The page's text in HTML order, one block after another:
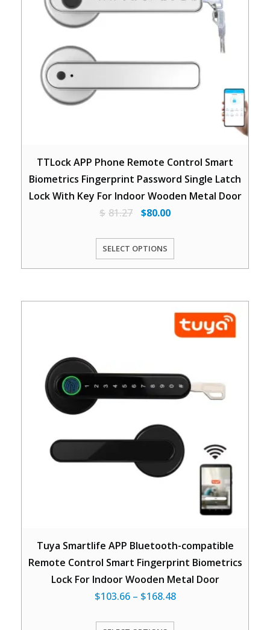
TTLock APP Phone Remote Control Smart
Biometrics Fingerprint Password Single Latch
Lock With Key For Indoor Wooden Metal Door
$ 81.27 $80.00
SELECT OPTIONS
Tuya Smartlife APP Bluetooth-compatible
Remote Control Smart Fingerprint Biometrics
Lock For Indoor Wooden Metal Door
$103.66– $168.48